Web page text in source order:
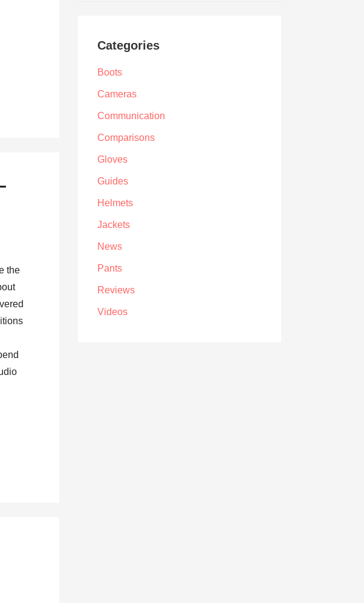
the
Categories
Boots
Cameras
Communication
Comparisons
Gloves
Guides
Helmets
Jackets
News
Pants
Reviews
Videos